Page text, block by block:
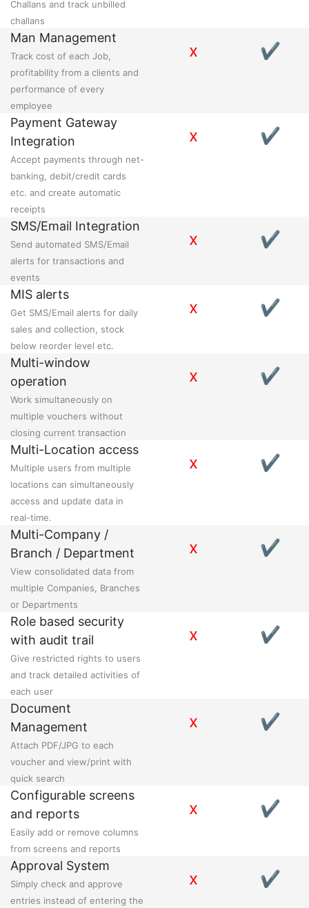
Challans and track unbilled
challans
Man Management
Track cost of each Job,
profitability from a clients and
performance of every
employee
x ✔
Payment Gateway
Integration
Accept payments through net-
banking, debit/credit cards
etc. and create automatic
receipts
x ✔
SMS/Email Integration
Send automated SMS/Email
alerts for transactions and
events
x ✔
MIS alerts
Get SMS/Email alerts for daily
sales and collection, stock
below reorder level etc.
x ✔
Multi-window
operation
Work simultaneously on
multiple vouchers without
closing current transaction
x ✔
Multi-Location access
Multiple users from multiple
locations can simultaneously
access and update data in
real-time.
x ✔
Multi-Company /
Branch / Department
View consolidated data from
multiple Companies, Branches
or Departments
x ✔
Role based security
with audit trail
Give restricted rights to users
and track detailed activities of
each user
x ✔
Document
Management
Attach PDF/JPG to each
voucher and view/print with
quick search
x ✔
Configurable screens
and reports
Easily add or remove columns
from screens and reports
x ✔
Approval System
Simply check and approve
entries instead of entering the
x ✔